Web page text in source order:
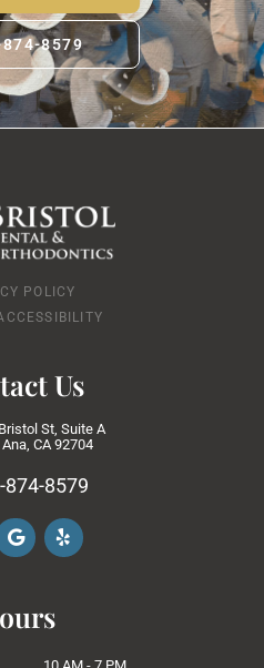
8579
POLICY
Us
St, Suite A
CA 92704
874-8579
G
o
o
e
Y
e
l